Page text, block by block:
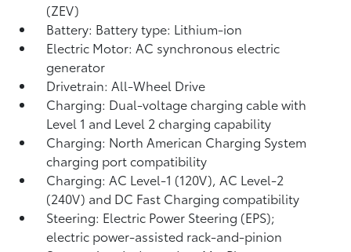
(ZEV)
Battery: Battery type: Lithium-ion
Electric Motor: AC synchronous electric
generator
Drivetrain: All-Wheel Drive
Charging: Dual-voltage charging cable with
Level 1 and Level 2 charging capability
Charging: North American Charging System
charging port compatibility
Charging: AC Level-1 (120V), AC Level-2
(240V) and DC Fast Charging compatibility
Steering: Electric Power Steering (EPS);
electric power-assisted rack-and-pinion